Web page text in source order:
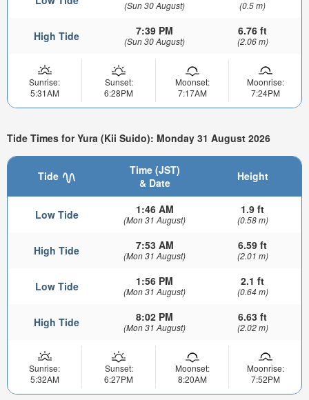
(Sun 30 August) (0.5 m)
High Tide 7:39 PM
(Sun 30 August)
6.76 ft
(2.06 m)
Sunrise:
5:31AM
Sunset:
6:28PM
Moonset:
7:17AM
Moonrise:
7:24PM
Tide Times for Yura (Kii Suido): Monday 31 August 2026
Tide
Time (JST)
& Date
Height
Low Tide 1:46 AM
(Mon 31 August)
1.9 ft
(0.58 m)
High Tide 7:53 AM
(Mon 31 August)
6.59 ft
(2.01 m)
Low Tide 1:56 PM
(Mon 31 August)
2.1 ft
(0.64 m)
High Tide 8:02 PM
(Mon 31 August)
6.63 ft
(2.02 m)
Sunrise:
5:32AM
Sunset:
6:27PM
Moonset:
8:20AM
Moonrise:
7:52PM